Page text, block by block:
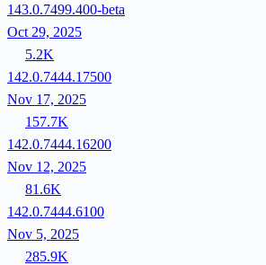
143.0.7499.400-beta
Oct 29, 2025
5.2K
142.0.7444.17500
Nov 17, 2025
157.7K
142.0.7444.16200
Nov 12, 2025
81.6K
142.0.7444.6100
Nov 5, 2025
285.9K